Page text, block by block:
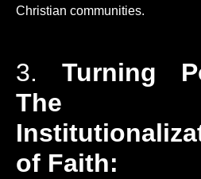
Christian communities.
3.Turning
The
of Faith: